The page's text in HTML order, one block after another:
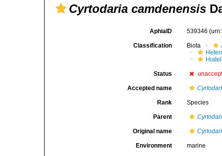
Cyrtodaria camdenensis
AphiaID 539346
Classification Biota
Status
Accepted name
Rank Species
Parent
Original name
Environment marine